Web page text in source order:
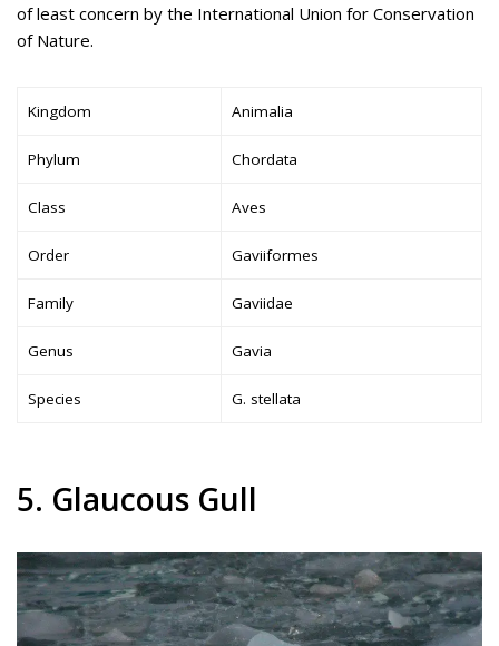
of least concern by the International Union for Conservation
of Nature.
Kingdom Animalia
Phylum Chordata
Class Aves
Order Gaviiformes
Family Gaviidae
Genus Gavia
Species G. stellata
5. Glaucous Gull